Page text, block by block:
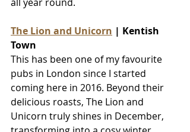
The Lion and Unicorn | Kentish
Town
This has been one of my favourite
pubs in London since I started
coming here in 2016. Beyond their
delicious roasts, The Lion and
Unicorn truly shines in December,